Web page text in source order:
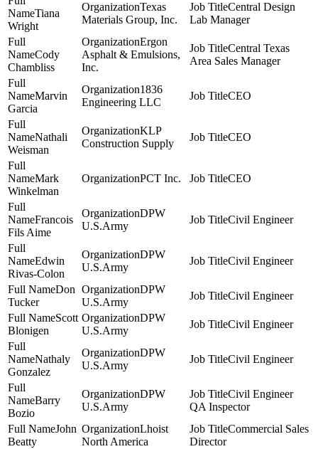
Tiana
Wright
Texas
Materials Group, Inc.
Central Design
Lab Manager
Cody
Chambliss
Ergon
Asphalt & Emulsions,
Inc.
Central Texas
Area Sales Manager
Marvin
Garcia
1836
Engineering LLC
CEO
Nathali
Weisman
KLP
Construction Supply
CEO
Mark
Winkelman
PCT Inc. CEO
Francois
Fils Aime
DPW
U.S.Army
Civil Engineer
Edwin
Rivas-Colon
DPW
U.S.Army
Civil Engineer
Don
Tucker
DPW
U.S.Army
Civil Engineer
Scott
Blonigen
DPW
U.S.Army
Civil Engineer
Nathaly
Gonzalez
DPW
U.S.Army
Civil Engineer
Barry
Bozio
DPW
U.S.Army
Civil Engineer
QA Inspector
John
Beatty
Lhoist
North America
Commercial Sales
Director